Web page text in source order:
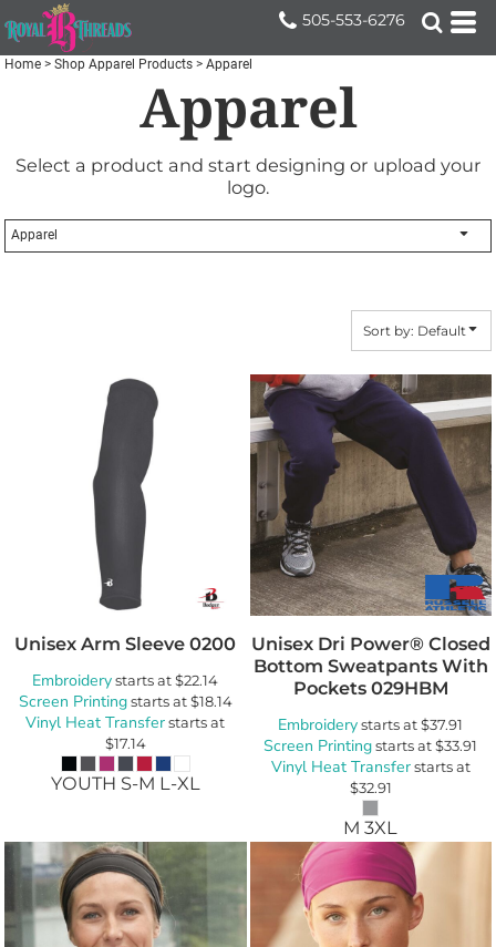
505-553-6276
Home > Shop Apparel Products > Apparel
Apparel
Select a product and start designing or upload your
logo.
Apparel
Sort by: Default
Unisex Arm Sleeve 0200
Embroiderystarts at$22.14
Screen Printingstarts at$18.14
Vinyl Heat Transferstarts at
$17.14
YOUTH S-M L-XL
Unisex Dri Power® Closed
Bottom Sweatpants With
Pockets 029HBM
Embroiderystarts at$37.91
Screen Printingstarts at$33.91
Vinyl Heat Transferstarts at
$32.91
M 3XL
Default
Price: Lowest First
Price: Highest First